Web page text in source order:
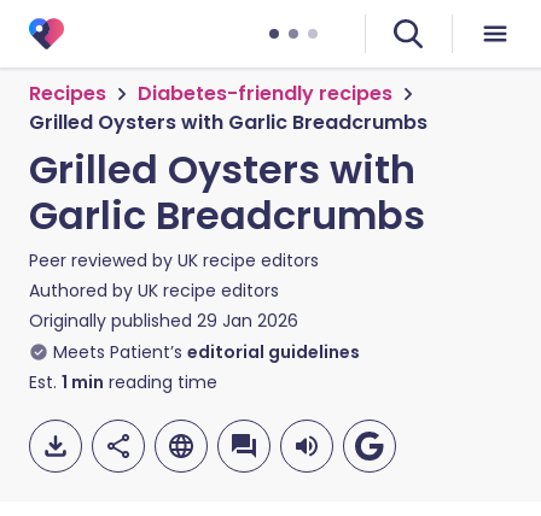
Recipes
Diabetes-friendly recipes
Grilled Oysters with Garlic Breadcrumbs
Grilled Oysters with
Garlic Breadcrumbs
Peer reviewed by UK recipe editors
Authored by UK recipe editors
Originally published 29 Jan 2026
Meets Patient’s editorial guidelines
Est. 1 min reading time